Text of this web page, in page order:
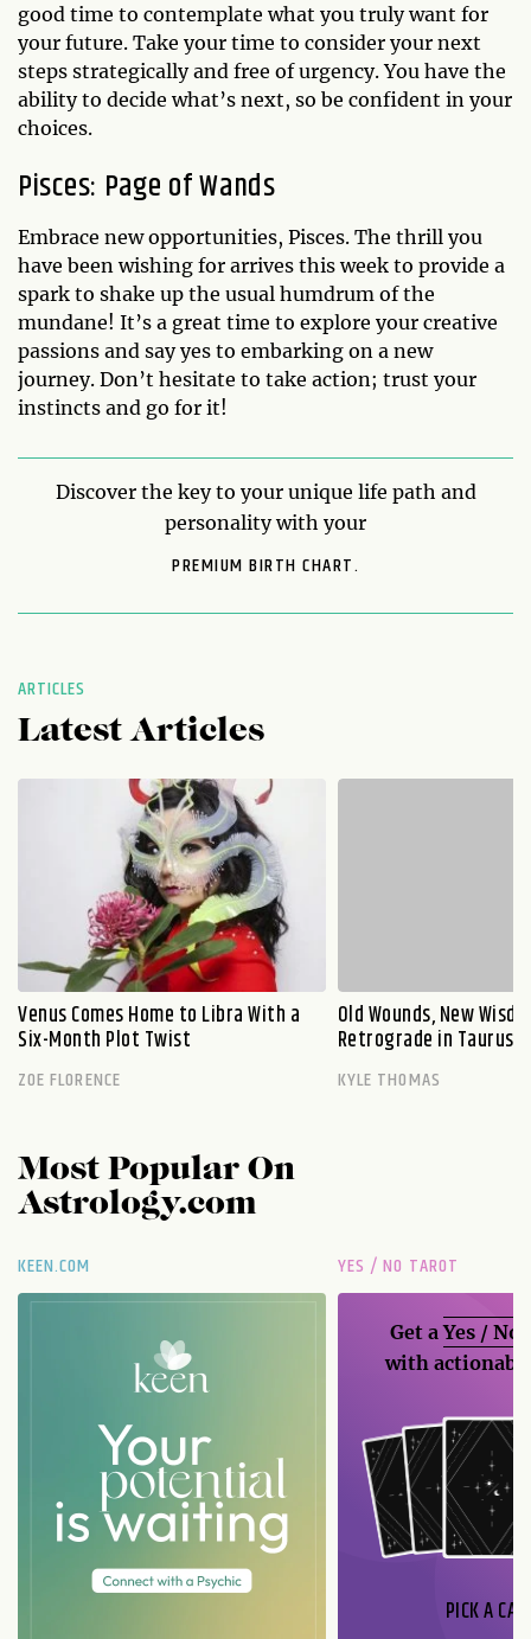
good time to contemplate what you truly want for
your future. Take your time to consider your next
steps strategically and free of urgency. You have the
ability to decide what’s next, so be confident in your
choices.
Pisces: Page of Wands
Embrace new opportunities, Pisces. The thrill you
have been wishing for arrives this week to provide a
spark to shake up the usual humdrum of the
mundane! It’s a great time to explore your creative
passions and say yes to embarking on a new
journey. Don’t hesitate to take action; trust your
instincts and go for it!
Discover the key to your unique life path and
personality with your
PREMIUM BIRTH CHART.
ARTICLES
Latest Articles
Venus Comes Home to Libra With a
Six-Month Plot Twist
ZOE FLORENCE
Old Wounds, New
Retrograde in Taurus
KYLE THOMAS
Most Popular On
Astrology.com
KEEN.COM YES / NO TAROT
Get aYes / No
with
PICK A